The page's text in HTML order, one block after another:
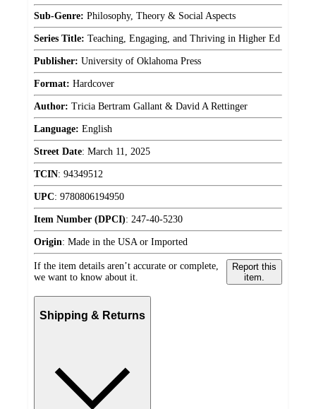
Sub-Genre: Philosophy, Theory & Social Aspects
Series Title: Teaching, Engaging, and Thriving in Higher Ed
Publisher: University of Oklahoma Press
Format: Hardcover
Author: Tricia Bertram Gallant & David A Rettinger
Language: English
Street Date: March 11, 2025
TCIN: 94349512
UPC: 9780806194950
Item Number (DPCI): 247-40-5230
Origin: Made in the USA or Imported
If the item details aren’t accurate or complete,
we want to know about it.
Report this
item.
Shipping & Returns